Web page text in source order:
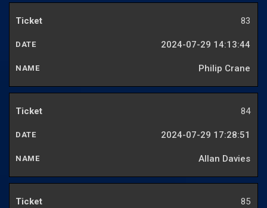
83
2024-07-29 14:13:44
Philip Crane
84
2024-07-29 17:28:51
Allan Davies
85